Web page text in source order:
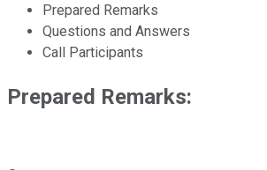
Prepared Remarks
Questions and Answers
Call Participants
Prepared Remarks: